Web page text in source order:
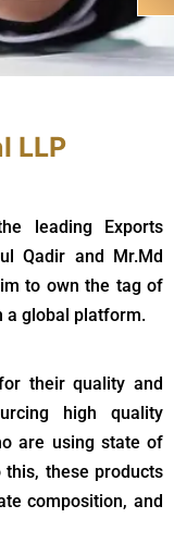
LLP
leading Exports
Qadir and Mr.Md
to own the tag of
a global platform.
their quality and
high quality
are using state of
these products
composition, and